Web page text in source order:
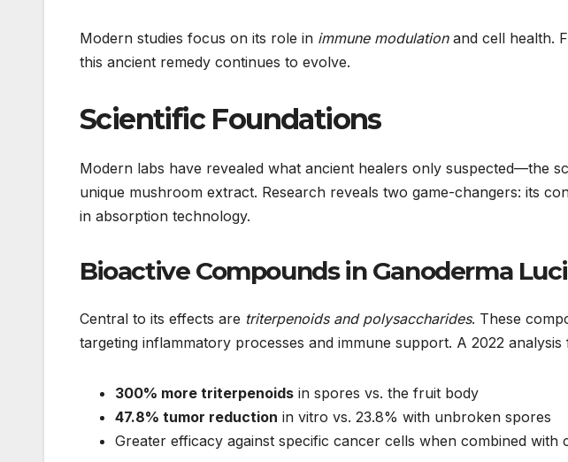
Modern studies focus on its role in immune modulationand cell health.
this ancient remedy continues to evolve.
Scientific Foundations
Modern labs have revealed what ancient healers only suspected—the
unique mushroom extract. Research reveals two game-changers: its
in absorption technology.
Bioactive Compounds in Ganoderma
Central to its effects are triterpenoids and polysaccharides. These
targeting inflammatory processes and immune support. A 2022 analysis
300% more triterpenoids in spores vs. the fruit body
47.8% tumor reduction in vitro vs. 23.8% with unbroken spores
Greater efficacy against specific cancer cells when combined with